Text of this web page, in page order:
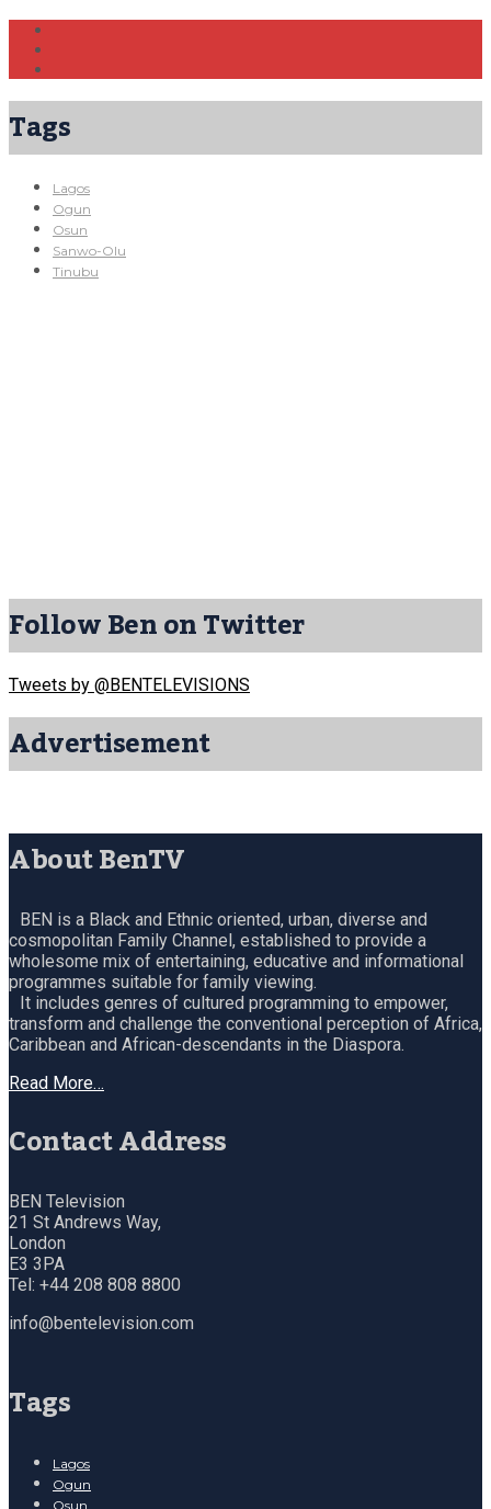
Tags
Lagos
Ogun
Osun
Sanwo-Olu
Tinubu
Follow Ben on Twitter
Tweets by @BENTELEVISIONS
Advertisement
About BenTV
BEN is a Black and Ethnic oriented, urban, diverse and
cosmopolitan Family Channel, established to provide a
wholesome mix of entertaining, educative and informational
programmes suitable for family viewing.
It includes genres of cultured programming to empower,
transform and challenge the conventional perception of Africa,
Caribbean and African-descendants in the Diaspora.
Read More…
Contact Address
BEN Television
21 St Andrews Way,
London
E3 3PA
Tel: +44 208 808 8800
info@bentelevision.com
Tags
Lagos
Ogun
Osun